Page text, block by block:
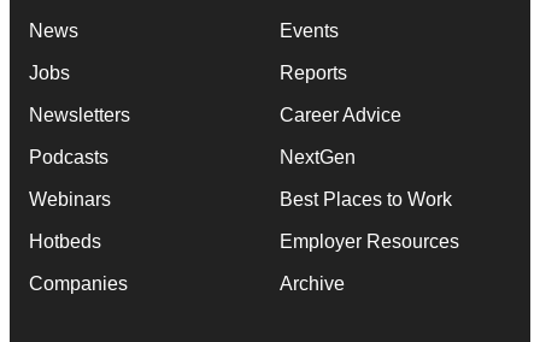
News
Jobs
Newsletters
Podcasts
Webinars
Hotbeds
Companies
Events
Reports
Career Advice
NextGen
Best Places to Work
Employer Resources
Archive